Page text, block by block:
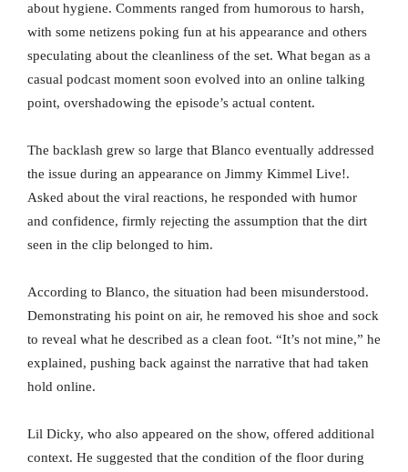
about hygiene. Comments ranged from humorous to harsh,
with some netizens poking fun at his appearance and others
speculating about the cleanliness of the set. What began as a
casual podcast moment soon evolved into an online talking
point, overshadowing the episode’s actual content.
The backlash grew so large that Blanco eventually addressed
the issue during an appearance on Jimmy Kimmel Live!.
Asked about the viral reactions, he responded with humor
and confidence, firmly rejecting the assumption that the dirt
seen in the clip belonged to him.
According to Blanco, the situation had been misunderstood.
Demonstrating his point on air, he removed his shoe and sock
to reveal what he described as a clean foot. “It’s not mine,” he
explained, pushing back against the narrative that had taken
hold online.
Lil Dicky, who also appeared on the show, offered additional
context. He suggested that the condition of the floor during